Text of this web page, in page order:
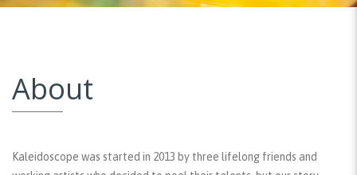
About
Kaleidoscope was started in 2013 by three lifelong friends and